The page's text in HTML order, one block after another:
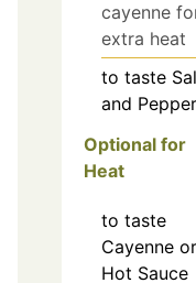
cayenne
extra heat
to taste
and Pepper
Optional for
Heat
to taste
Cayenne or
Hot Sauce